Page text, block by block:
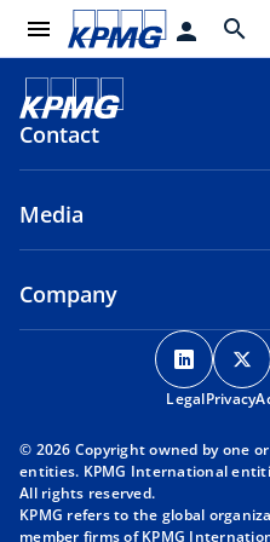
menu person search
Contact
Media
Company
o
p
e
s
n
LegalPrivacy
© 2026 Copyright owned by one
entities. KPMG International
All rights reserved.
KPMG refers to the global
member firms of KPMG